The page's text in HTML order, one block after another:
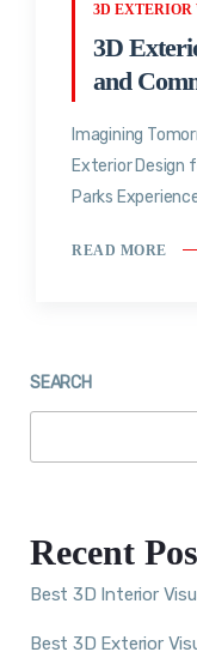
3D
3D
and
Imagining
Exterior Design
Parks
READ MORE
SEARCH
Recent
Best 3D Interior
Best 3D Exterior